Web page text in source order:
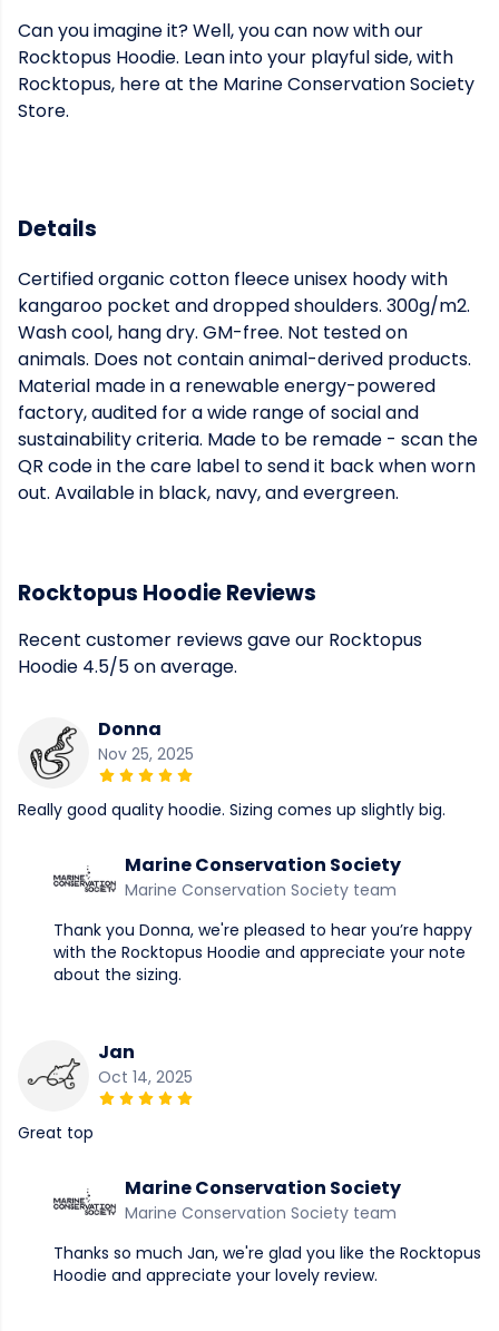
Can you imagine it? Well, you can now with our
Rocktopus Hoodie. Lean into your playful side, with
Rocktopus, here at the Marine Conservation Society
Store.
Details
Certified organic cotton fleece unisex hoody with
kangaroo pocket and dropped shoulders. 300g/m2.
Wash cool, hang dry. GM-free. Not tested on
animals. Does not contain animal-derived products.
Material made in a renewable energy-powered
factory, audited for a wide range of social and
sustainability criteria. Made to be remade - scan the
QR code in the care label to send it back when worn
out. Available in black, navy, and evergreen.
Rocktopus Hoodie Reviews
Recent customer reviews gave our Rocktopus
Hoodie 4.5/5 on average.
Donna
Nov 25, 2025
Really good quality hoodie. Sizing comes up slightly big.
Marine Conservation Society
Marine Conservation Society team
Thank you Donna, we're pleased to hear you’re happy
with the Rocktopus Hoodie and appreciate your note
about the sizing.
Jan
Oct 14, 2025
Great top
Marine Conservation Society
Marine Conservation Society team
Thanks so much Jan, we're glad you like the Rocktopus
Hoodie and appreciate your lovely review.